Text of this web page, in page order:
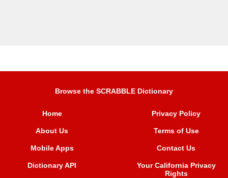
Browse the SCRABBLE Dictionary
Home
About Us
Mobile Apps
Dictionary API
Privacy Policy
Terms of Use
Contact Us
Your California Privacy
Rights